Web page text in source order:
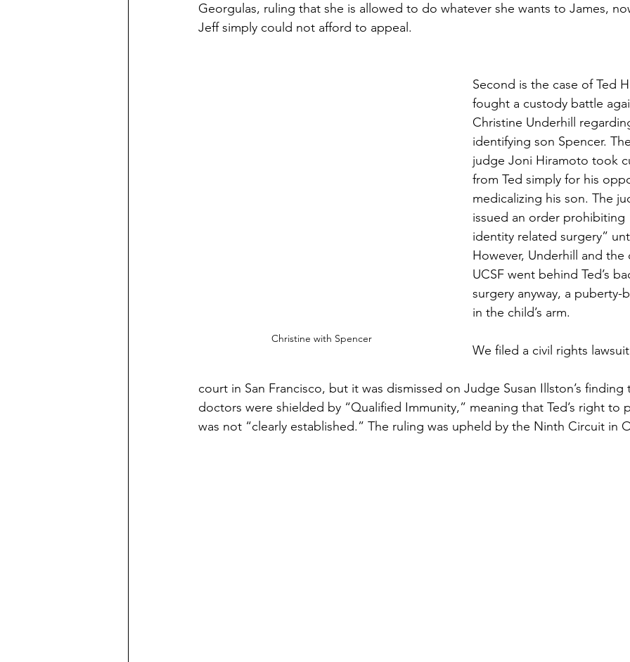
Georgulas, ruling that she is allowed to do whatever she wants to James,
Jeff simply could not afford to appeal.
Christine with Spencer
Second is the case of Ted
fought a custody battle
Christine Underhill
identifying son Spencer.
judge Joni Hiramoto took
from Ted simply for his
medicalizing his son. The
issued an order
identity related surgery”
However, Underhill and
UCSF went behind Ted’s
surgery anyway, a
in the child’s arm.
We filed a civil rights
court in San Francisco, but it was dismissed on Judge Susan Illston’s
doctors were shielded by “Qualified Immunity,” meaning that Ted’s right to
was not “clearly established.” The ruling was upheld by the Ninth Circuit in